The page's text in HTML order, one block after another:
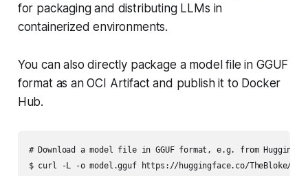
for packaging and distributing LLMs in
containerized environments.
You can also directly package a model file in GGUF
format as an OCI Artifact and publish it to Docker
Hub.
# Download a model file in GGUF format, e.g. from
$ curl -L -o model.gguf https://huggingface.co/TheBloke/